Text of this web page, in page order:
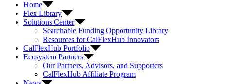
Home
Flex Library
Solutions Center
Searchable Funding Opportunity Library
Resources for CalFlexHub Innovators
CalFlexHub Portfolio
Ecosystem Partners
Our Partners, Advisors, and Supporters
CalFlexHub Affiliate Program